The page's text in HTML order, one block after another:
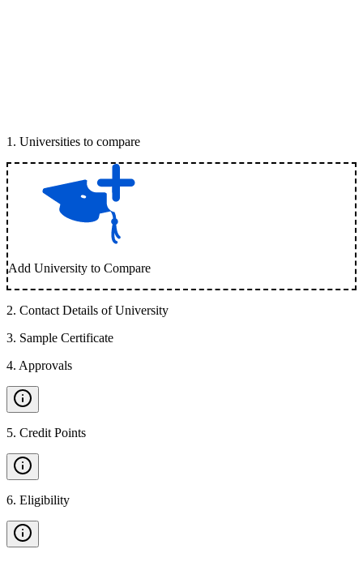
1 . Universities to compare
Add University to Compare
2. Contact Details of University
3. Sample Certificate
4. Approvals
5. Credit Points
6. Eligibility